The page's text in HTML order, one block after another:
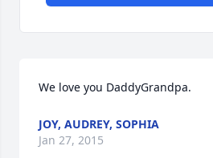
We love you DaddyGrandpa.
JOY, AUDREY, SOPHIA
Jan 27, 2015